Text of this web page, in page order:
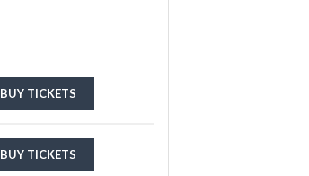
BUY TICKETS
BUY TICKETS